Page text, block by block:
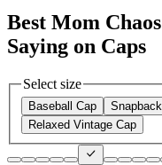
Best Mom
Saying on Caps
Select size
Baseball Cap
Relaxed Vintage Cap